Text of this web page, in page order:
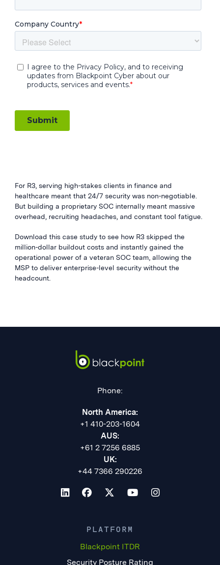
For R3, serving high-stakes clients in finance and
healthcare meant that 24/7 security was non-negotiable.
But building a proprietary SOC internally meant massive
overhead, recruiting headaches, and constant tool fatigue.
Download this case study to see how R3 skipped the
million-dollar buildout costs and instantly gained the
operational power of a veteran SOC team, allowing the
MSP to deliver enterprise-level security without the
headcount.
Phone:
North America:
+1 410-203-1604
AUS:
+61 2 7256 6885
UK:
+44 7366 290226
PLATFORM
Blackpoint ITDR
Security Posture Rating